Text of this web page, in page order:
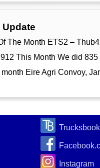
Update
The Month ETS2 –
This Month We did
Eire Agri Convoy,
Instagram